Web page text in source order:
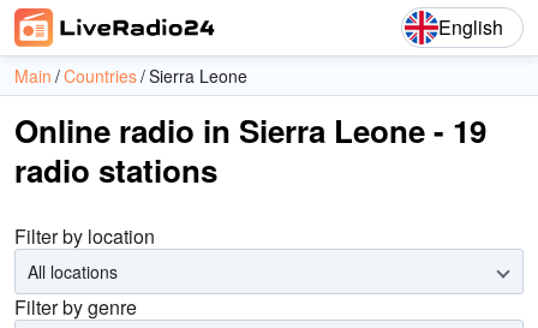
English
Main Countries Sierra Leone
Online radio in Sierra Leone - 19
radio stations
Filter by location
All locations
Filter by genre